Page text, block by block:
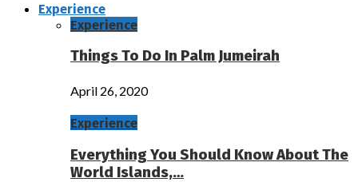
Experience
Experience
Things To Do In Palm Jumeirah
April 26, 2020
Experience
Everything You Should Know About The
World Islands,…